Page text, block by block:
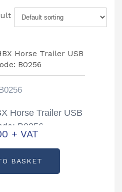
Horse Trailer USB
B0256
+ VAT
BASKET